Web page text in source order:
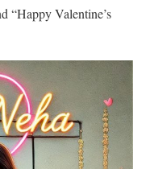
“Happy Valentine’s